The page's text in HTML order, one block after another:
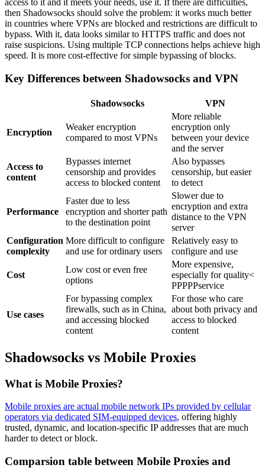
access to it and it meets your needs, use it. If there are difficulties,
then Shadowsocks should solve the problem: it works much better
in countries where VPNs are blocked and restrictions are difficult to
bypass. With it, data looks similar to HTTPS traffic and does not
raise suspicions. Using multiple TCP connections helps achieve high
speed. It is more cost-effective for simple bypassing of blocks.
Key Differences between Shadowsocks and VPN
Shadowsocks VPN
Encryption
Weaker encryption
compared to most VPNs
More reliable
encryption only
between your device
and the server
Access to
content
Bypasses internet
censorship and provides
access to blocked content
Also bypasses
censorship, but easier
to detect
Performance
Faster due to less
encryption and shorter path
to the destination point
Slower due to
encryption and extra
distance to the VPN
server
Configuration
complexity
More difficult to configure
and use for ordinary users
Relatively easy to
configure and use
Cost
Low cost or even free
options
More expensive,
especially for quality<
PPPPPservice
Use cases
For bypassing complex
firewalls, such as in China,
and accessing blocked
content
For those who care
about both privacy and
access to blocked
content
Shadowsocks vs Mobile Proxies
What is Mobile Proxies?
Mobile proxies are actual mobile network IPs provided by cellular
operators via dedicated SIM-equipped devices, offering highly
trusted, dynamic, and location-specific IP addresses that are much
harder to detect or block.
Comparsion table between Mobile Proxies and